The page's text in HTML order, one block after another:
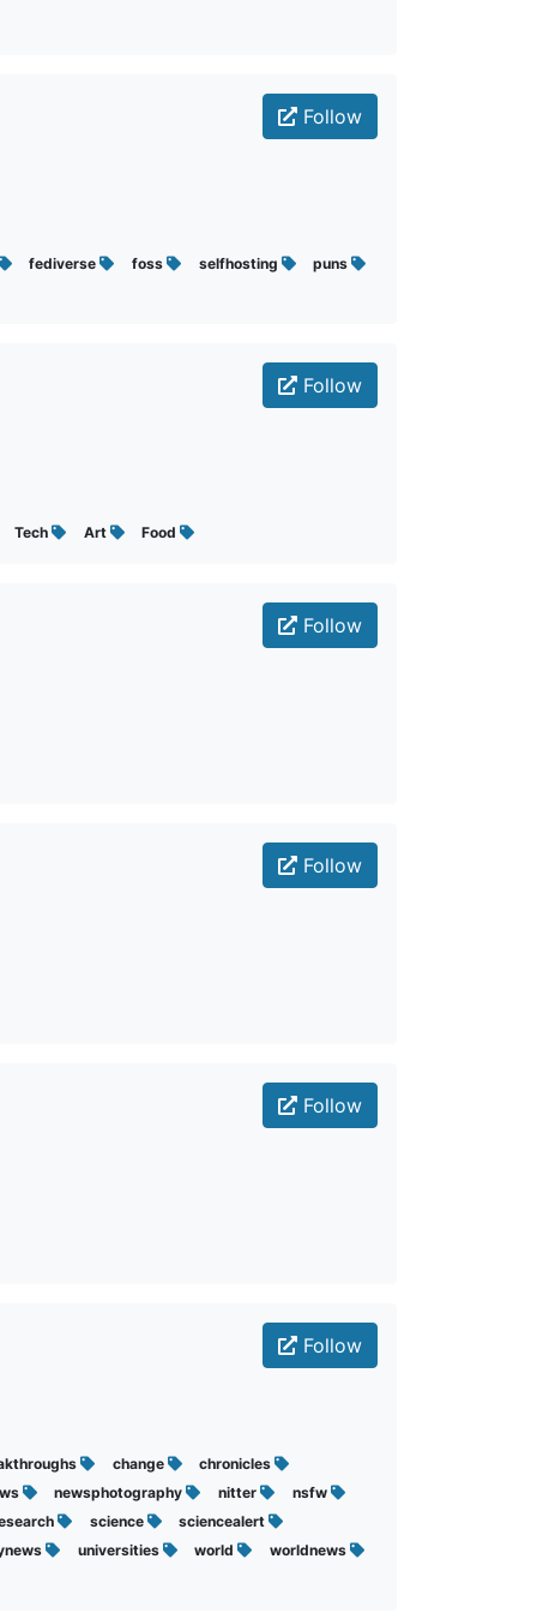
Follow
fediverse foss selfhosting
puns
Follow
Tech Art Food
Follow
Follow
Follow
Follow
change
chronicles
newsphotography nitter
nsfw
science
sciencealert
universities world
worldnews